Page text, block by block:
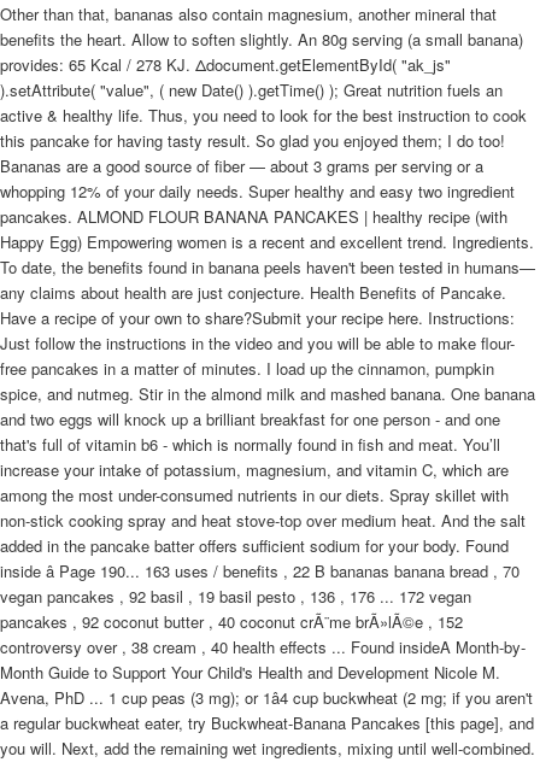
Other than that, bananas also contain magnesium, another mineral that
benefits the heart. Allow to soften slightly. An 80g serving (a small banana)
provides: 65 Kcal / 278 KJ. Δdocument.getElementById( "ak_js"
).setAttribute( "value", ( new Date() ).getTime() ); Great nutrition fuels an
active & healthy life. Thus, you need to look for the best instruction to cook
this pancake for having tasty result. So glad you enjoyed them; I do too!
Bananas are a good source of fiber — about 3 grams per serving or a
whopping 12% of your daily needs. Super healthy and easy two ingredient
pancakes. ALMOND FLOUR BANANA PANCAKES | healthy recipe (with
Happy Egg) Empowering women is a recent and excellent trend. Ingredients.
To date, the benefits found in banana peels haven't been tested in humans—
any claims about health are just conjecture. Health Benefits of Pancake.
Have a recipe of your own to share?Submit your recipe here. Instructions:
Just follow the instructions in the video and you will be able to make flour-
free pancakes in a matter of minutes. I load up the cinnamon, pumpkin
spice, and nutmeg. Stir in the almond milk and mashed banana. One banana
and two eggs will knock up a brilliant breakfast for one person - and one
that's full of vitamin b6 - which is normally found in fish and meat. You’ll
increase your intake of potassium, magnesium, and vitamin C, which are
among the most under-consumed nutrients in our diets. Spray skillet with
non-stick cooking spray and heat stove-top over medium heat. And the salt
added in the pancake batter offers sufficient sodium for your body. Found
inside â Page 190... 163 uses / benefits , 22 B bananas banana bread , 70
vegan pancakes , 92 basil , 19 basil pesto , 136 , 176 ... 172 vegan
pancakes , 92 coconut butter , 40 coconut crÃ¨me brÃ»lÃ©e , 152
controversy over , 38 cream , 40 health effects ... Found insideA Month-by-
Month Guide to Support Your Child's Health and Development Nicole M.
Avena, PhD ... 1 cup peas (3 mg); or 1â4 cup buckwheat (2 mg; if you aren't
a regular buckwheat eater, try Buckwheat-Banana Pancakes [this page], and
you will. Next, add the remaining wet ingredients, mixing until well-combined.